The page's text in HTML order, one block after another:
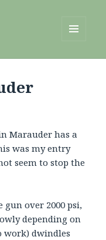
Marauder has a
was my entry
seem to stop the
over 2000 psi,
depending on
work) dwindles